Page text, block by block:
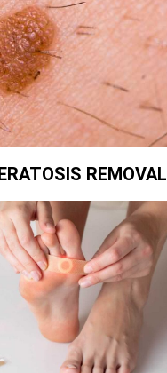
REMOVAL